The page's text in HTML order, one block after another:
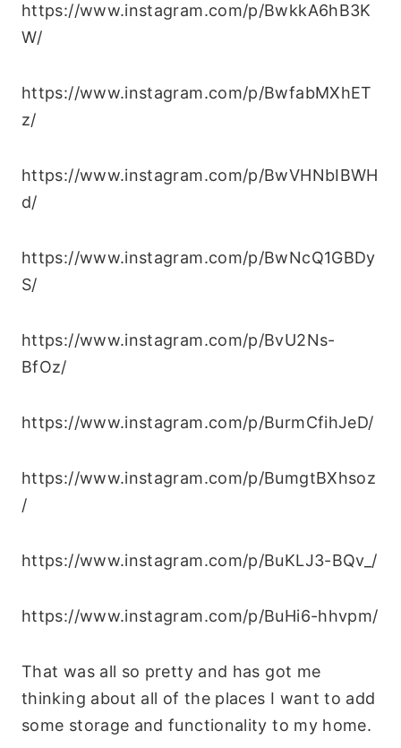
https://www.instagram.com/p/BwkkA6hB3K
W/
https://www.instagram.com/p/BwfabMXhET
z/
https://www.instagram.com/p/BwVHNbIBWH
d/
https://www.instagram.com/p/BwNcQ1GBDy
S/
https://www.instagram.com/p/BvU2Ns-
BfOz/
https://www.instagram.com/p/BurmCfihJeD/
https://www.instagram.com/p/BumgtBXhsoz
/
https://www.instagram.com/p/BuKLJ3-BQv_/
https://www.instagram.com/p/BuHi6-hhvpm/
That was all so pretty and has got me
thinking about all of the places I want to add
some storage and functionality to my home.